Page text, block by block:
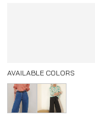
AVAILABLE COLORS